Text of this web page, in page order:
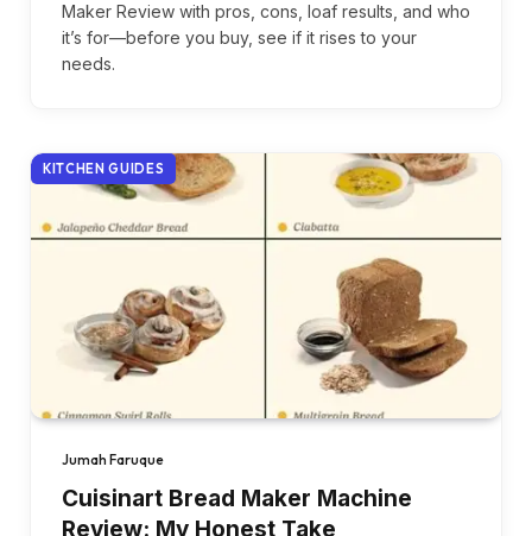
Maker Review with pros, cons, loaf results, and who
it’s for—before you buy, see if it rises to your
needs.
KITCHEN GUIDES
Jumah Faruque
Cuisinart Bread Maker Machine
Review: My Honest Take